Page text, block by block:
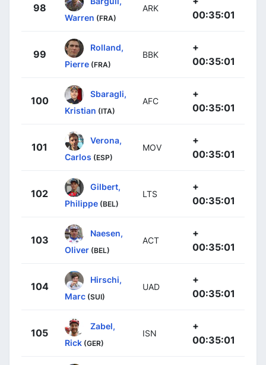
98
Warren (FRA)
ARK
00:35:01
99
Rolland,
Pierre (FRA)
BBK
+
00:35:01
100
Sbaragli,
Kristian (ITA)
AFC
+
00:35:01
101
Verona,
Carlos (ESP)
MOV
+
00:35:01
102
Gilbert,
Philippe (BEL)
LTS
+
00:35:01
103
Naesen,
Oliver (BEL)
ACT
+
00:35:01
104
Hirschi,
Marc (SUI)
UAD
+
00:35:01
105
Zabel,
Rick (GER)
ISN
+
00:35:01